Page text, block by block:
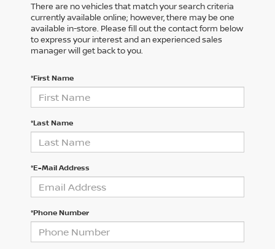
There are no vehicles that match your search criteria
currently available online; however, there may be one
available in-store. Please fill out the contact form below
to express your interest and an experienced sales
manager will get back to you.
*First Name
*Last Name
*E-Mail Address
*Phone Number